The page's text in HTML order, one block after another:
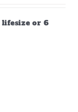
lifesize or 6